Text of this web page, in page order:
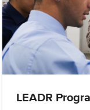
LEADR